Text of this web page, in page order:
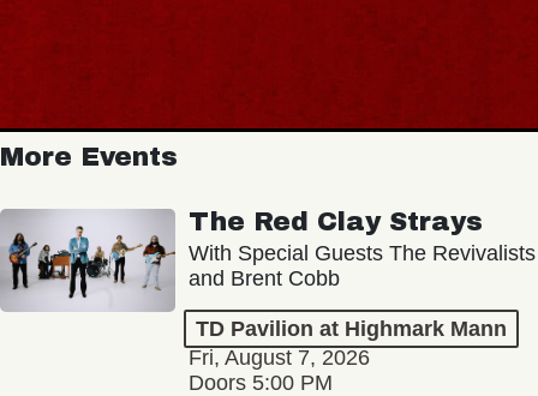
More Events
The Red Clay Strays
With Special Guests The Revivalists
and Brent Cobb
TD Pavilion at Highmark Mann
Fri, August 7, 2026
Doors 5:00 PM